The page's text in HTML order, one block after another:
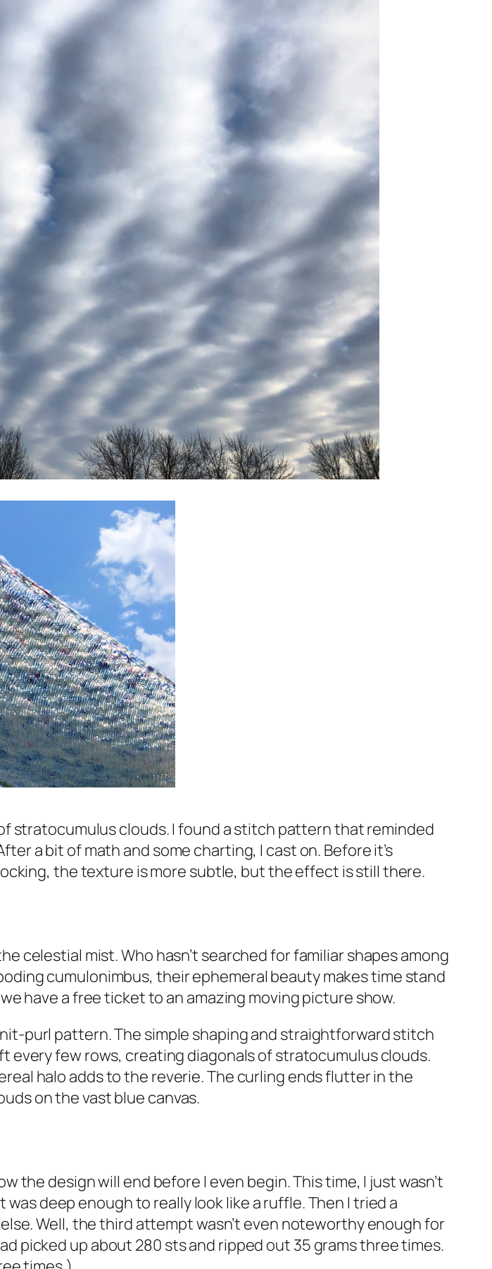
stratocumulus clouds. I found a stitch pattern that reminded
a bit of math and some charting, I cast on. Before it’s
the texture is more subtle, but the effect is still there.
celestial mist. Who hasn’t searched for familiar shapes among
cumulonimbus, their ephemeral beauty makes time stand
have a free ticket to an amazing moving picture show.
purl pattern. The simple shaping and straightforward stitch
every few rows, creating diagonals of stratocumulus clouds.
halo adds to the reverie. The curling ends flutter in the
on the vast blue canvas.
the design will end before I even begin. This time, I just wasn’t
deep enough to really look like a ruffle. Then I tried a
Well, the third attempt wasn’t even noteworthy enough for
picked up about 280 sts and ripped out 35 gramsthree times.